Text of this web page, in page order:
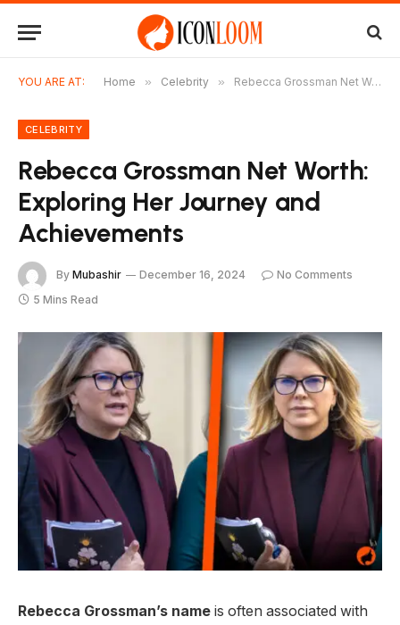
YOU ARE AT: Home » Celebrity » Rebecca Grossman Net Worth: Exploring Her Journey and Achievements
CELEBRITY
Rebecca Grossman Net Worth:
Exploring Her Journey and
Achievements
By Mubashir December 16, 2024
No Comments
5 Mins Read
Rebecca Grossman’s name is often associated with